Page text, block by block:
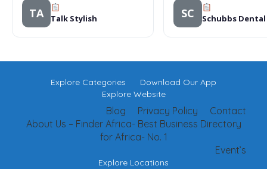
TA Talk Stylish SC Schubbs
Explore Categories
Download Our App
Explore Website
Contact
Privacy Policy
Blog
About Us – Finder Africa- Best Business Directory
for Africa- No. 1
Event’s
Explore Locations